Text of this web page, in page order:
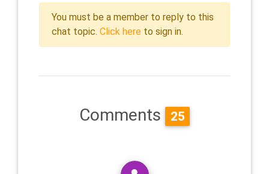
You must be a member to reply to this
chat topic. Click here to sign in.
Comments 25